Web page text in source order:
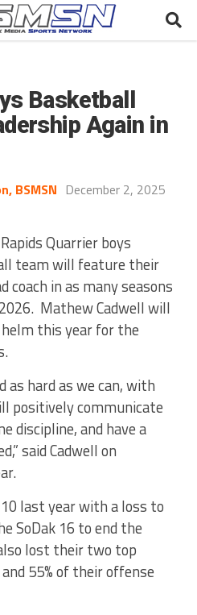
Basketball
Again in
BSMSN December 2, 2025
Quarrier boys
team will feature their
coach in as many seasons
Mathew Cadwell will
this year for the
as hard as we can, with
positively communicate
discipline, and have a
said Cadwell on
last year with a loss to
SoDak 16 to end the
lost their two top
55% of their offense